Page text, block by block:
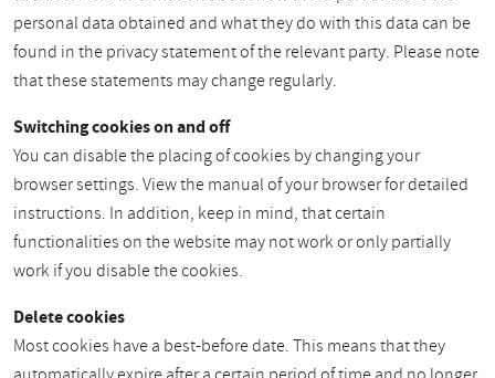
personal data obtained and what they do with this data can be
found in the privacy statement of the relevant party. Please note
that these statements may change regularly.
Switching cookies on and off
You can disable the placing of cookies by changing your
browser settings. View the manual of your browser for detailed
instructions. In addition, keep in mind, that certain
functionalities on the website may not work or only partially
work if you disable the cookies.
Delete cookies
Most cookies have a best-before date. This means that they